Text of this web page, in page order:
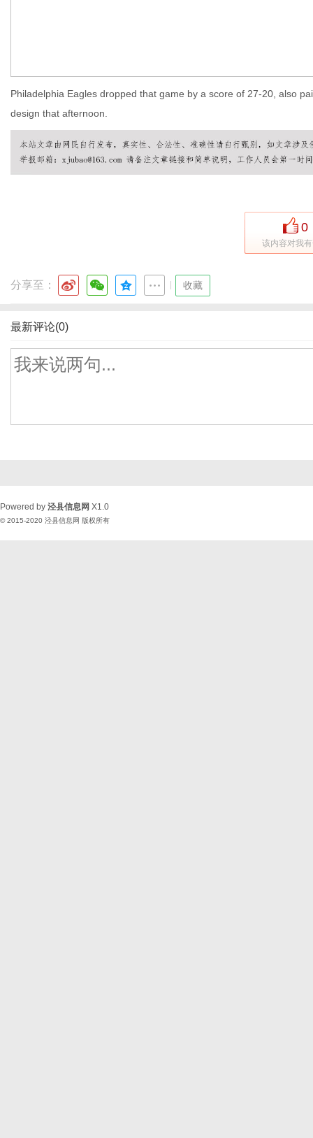
Philadelphia Eagles dropped that game by a score of 27-20, also
design that afternoon.
0
该内容对我
分享至： 收藏
最新评论(0)
Powered by 泾县信息网 X1.0
© 2015-2020 泾县信息网 版权所有